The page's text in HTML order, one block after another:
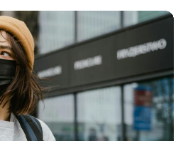
market, the name can set
to invest time in
[…]